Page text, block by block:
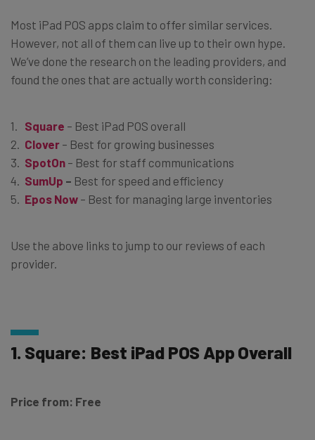
Most iPad POS apps claim to offer similar services.
However, not all of them can live up to their own hype.
We’ve done the research on the leading providers, and
found the ones that are actually worth considering:
Square – Best iPad POS overall
Clover – Best for growing businesses
SpotOn – Best for staff communications
SumUp – Best for speed and efficiency
Epos Now – Best for managing large inventories
Use the above links to jump to our reviews of each
provider.
1. Square: Best iPad POS App Overall
Price from: Free